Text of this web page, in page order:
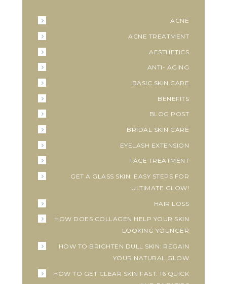
ACNE
ACNE TREATMENT
AESTHETICS
ANTI- AGING
BASIC SKIN CARE
BENEFITS
BLOG POST
BRIDAL SKIN CARE
EYELASH EXTENSION
FACE TREATMENT
GET A GLASS SKIN: EASY STEPS FOR
ULTIMATE GLOW!
HAIR LOSS
HOW DOES COLLAGEN HELP YOUR SKIN
LOOKING YOUNGER
HOW TO BRIGHTEN DULL SKIN: REGAIN
YOUR NATURAL GLOW
HOW TO GET CLEAR SKIN FAST: 16 QUICK